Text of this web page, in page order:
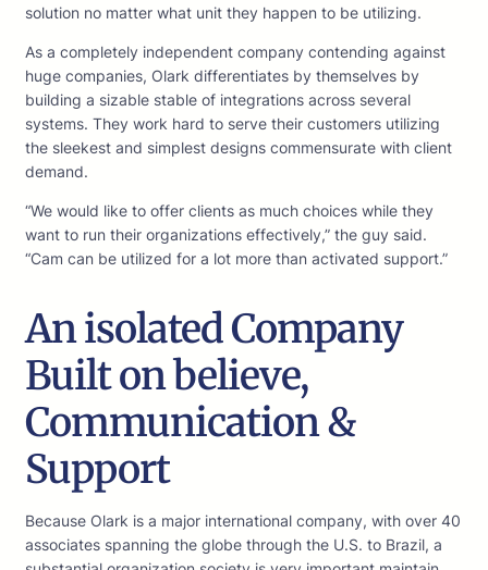
solution no matter what unit they happen to be utilizing.
As a completely independent company contending against
huge companies, Olark differentiates by themselves by
building a sizable stable of integrations across several
systems. They work hard to serve their customers utilizing
the sleekest and simplest designs commensurate with client
demand.
“We would like to offer clients as much choices while they
want to run their organizations effectively,” the guy said.
“Cam can be utilized for a lot more than activated support.”
An isolated Company
Built on believe,
Communication &
Support
Because Olark is a major international company, with over 40
associates spanning the globe through the U.S. to Brazil, a